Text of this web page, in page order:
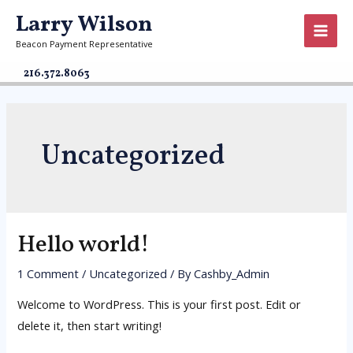
Larry Wilson
Beacon Payment Representative
216.372.8063
Uncategorized
Hello world!
1 Comment / Uncategorized / ByCashby_Admin
Welcome to WordPress. This is your first post. Edit or
delete it, then start writing!